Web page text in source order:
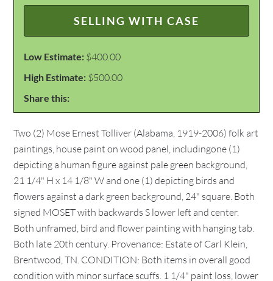
SELLING WITH CASE
Low Estimate: $400.00
High Estimate: $500.00
Share this:
Two (2) Mose Ernest Tolliver (Alabama, 1919-2006) folk art
paintings, house paint on wood panel, includingone (1)
depicting a human figure against pale green background,
21 1/4" H x 14 1/8" W and one (1) depicting birds and
flowers against a dark green background, 24" square. Both
signed MOSET with backwards S lower left and center.
Both unframed, bird and flower painting with hanging tab.
Both late 20th century. Provenance: Estate of Carl Klein,
Brentwood, TN. CONDITION: Both items in overall good
condition with minor surface scuffs. 1 1/4" paint loss, lower